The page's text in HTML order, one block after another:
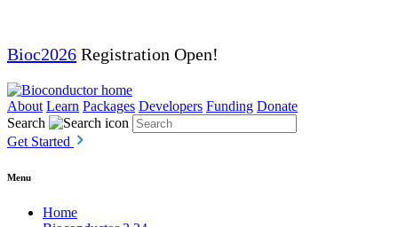
Bioc2026 Registration Open!
About Learn Packages Developers Funding Donate
Search
Get Started
Menu
Home